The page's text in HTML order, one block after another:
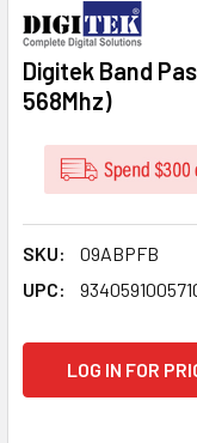
Digitek Band
568Mhz)
SKU:
09ABPFB
UPC:
LOG IN FOR